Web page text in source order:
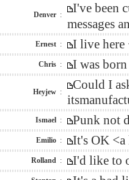
Denver :
I've been
messages
Ernest : I live here
Chris : I was
Heyjew :
Could I
Ismael : Punk not
Emilio : It's OK <a
Rolland : I'd like to